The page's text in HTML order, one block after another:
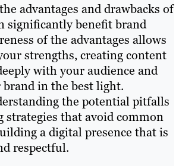
advantages and drawbacks of
significantly benefit brand
of the advantages allows
strengths, creating content
with your audience and
brand in the best light.
the potential pitfalls
strategies that avoid common
a digital presence that is
respectful.